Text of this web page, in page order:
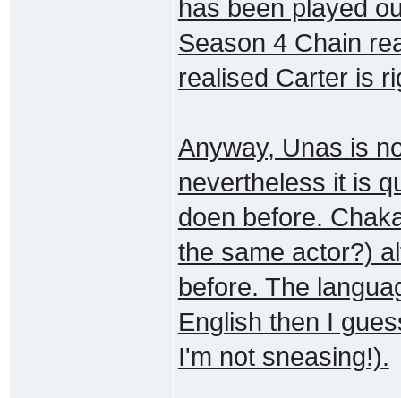
has been played
Season 4 Chain
realised Carter is
Anyway, Unas is
nevertheless it is
doen before.
the same actor?)
before. The
English then I
I'm not sneasing!).